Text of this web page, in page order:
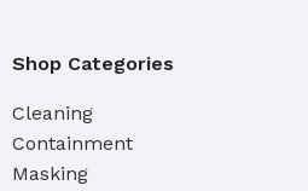
Shop Categories
Cleaning
Containment
Masking